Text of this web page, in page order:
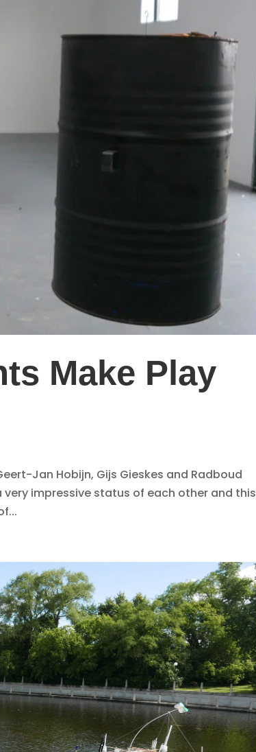
Make Play
Jan Hobijn, Gijs Gieskes and Radboud
impressive status of each other and this